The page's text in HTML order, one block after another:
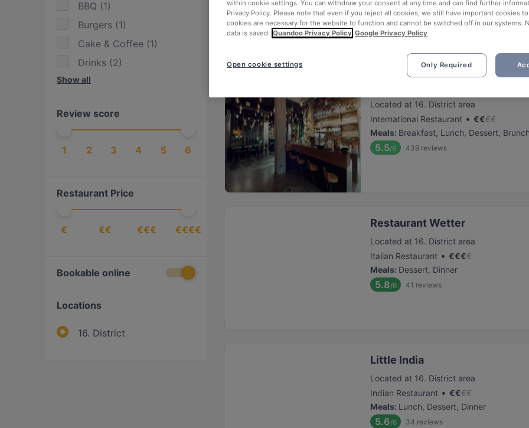
BBQ (1)
Burgers (1)
Cake & Coffee (1)
Drinks (2)
Eat & Drink
Fish (1)
International
(6
Middle Eastern
Nigerian (1)
Pizza (2
Vegan (1)
Show all
Review score
1 2 3 4 5 6
Restaurant Price
€ €€ €€€ €€€€
Bookable online
Locations
16. District
5.6/6 133 reviews
Happy Hour: 1€ Rabatt auf Fassbier
Located at 16. District area
International Restaurant • €€€€
Meals: Breakfast, Lunch, Dessert,
5.5/6 439 reviews
Restaurant Wetter
Located at 16. District area
Italian Restaurant • €€€€
Meals: Dessert, Dinner
5.8/6 41 reviews
Little India
Located at 16. District area
Indian Restaurant • €€€€
Meals: Lunch, Dessert, Dinner
5.6/6 34 reviews
within cookie settings. You can withdraw your consent at any time and can find further
Privacy Policy. Please note that even if you reject all cookies, we still have important cookies
cookies are necessary for the website to function and cannot be switched off in our systems.
data is saved. Quandoo Privacy Policy Google Privacy Policy
Only Required
Open cookie settings